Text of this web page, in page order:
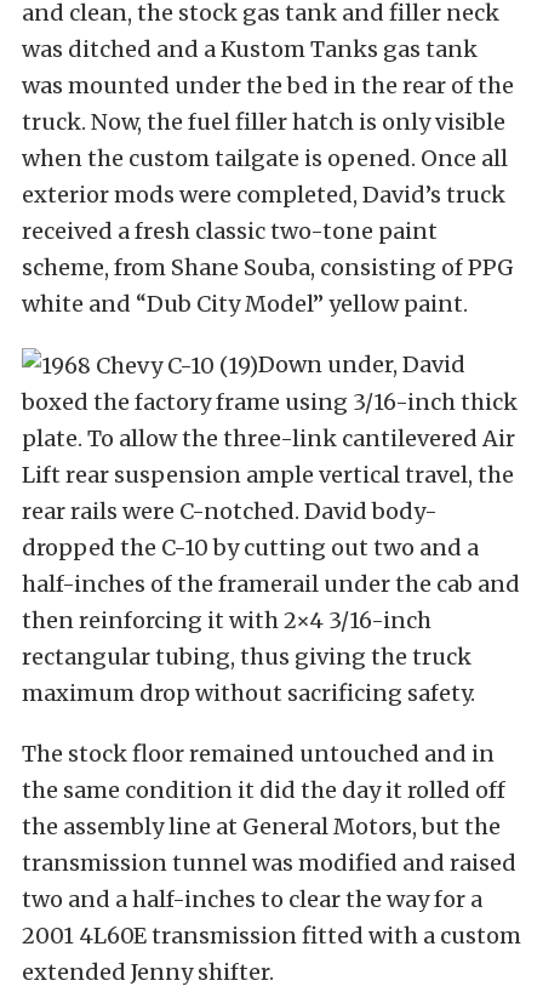
and clean, the stock gas tank and filler neck
was ditched and a Kustom Tanks gas tank
was mounted under the bed in the rear of the
truck. Now, the fuel filler hatch is only visible
when the custom tailgate is opened. Once all
exterior mods were completed, David’s truck
received a fresh classic two-tone paint
scheme, from Shane Souba, consisting of PPG
white and “Dub City Model” yellow paint.
Down under, David
boxed the factory frame using 3/16-inch thick
plate. To allow the three-link cantilevered Air
Lift rear suspension ample vertical travel, the
rear rails were C-notched. David body-
dropped the C-10 by cutting out two and a
half-inches of the framerail under the cab and
then reinforcing it with 2×4 3/16-inch
rectangular tubing, thus giving the truck
maximum drop without sacrificing safety.
The stock floor remained untouched and in
the same condition it did the day it rolled off
the assembly line at General Motors, but the
transmission tunnel was modified and raised
two and a half-inches to clear the way for a
2001 4L60E transmission fitted with a custom
extended Jenny shifter.